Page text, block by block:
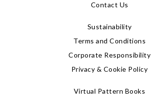
Contact Us
Sustainability
Terms and Conditions
Corporate Responsibility
Privacy & Cookie Policy
Virtual Pattern Books